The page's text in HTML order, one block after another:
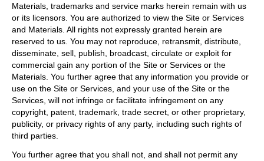
Materials, trademarks and service marks herein remain with us
or its licensors. You are authorized to view the Site or Services
and Materials. All rights not expressly granted herein are
reserved to us. You may not reproduce, retransmit, distribute,
disseminate, sell, publish, broadcast, circulate or exploit for
commercial gain any portion of the Site or Services or the
Materials. You further agree that any information you provide or
use on the Site or Services, and your use of the Site or the
Services, will not infringe or facilitate infringement on any
copyright, patent, trademark, trade secret, or other proprietary,
publicity, or privacy rights of any party, including such rights of
third parties.
You further agree that you shall not, and shall not permit any